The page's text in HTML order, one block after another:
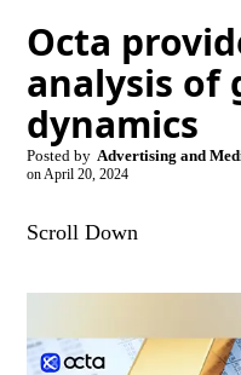
Octa
analysis of
dynamics
Posted by Advertising and
onApril 20, 2024
Scroll Down